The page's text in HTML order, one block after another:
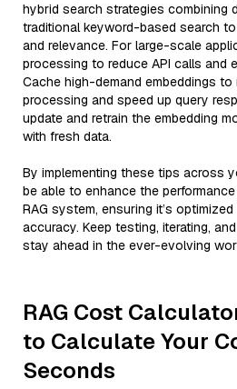
hybrid search strategies combining
traditional keyword-based search
and relevance. For large-scale
processing to reduce API calls and
Cache high-demand embeddings to
processing and speed up query
update and retrain the embedding
with fresh data.
By implementing these tips across
be able to enhance the
RAG system, ensuring it’s
accuracy. Keep testing, iterating,
stay ahead in the ever-evolving
RAG Cost
to Calculate Your
Seconds